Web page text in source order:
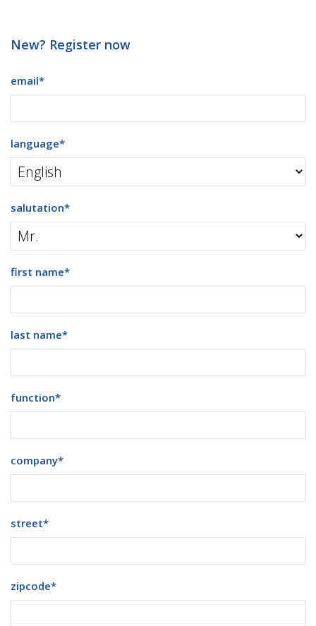
New? Register now
email*
language*
salutation*
first name*
last name*
function*
company*
street*
zipcode*